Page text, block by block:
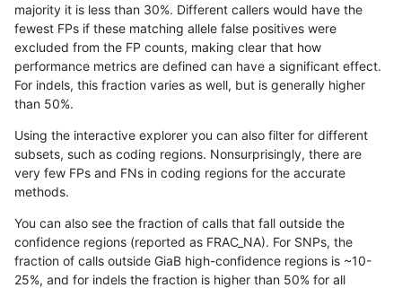
gduggal-bwaplat SNP ti
mlin-fermikit INDEL D6_15 *
gduggal-snapplat INDEL I1_5
gduggal-snapvard INDEL D1_5
gduggal-snapvard
gduggal-snapplat INDEL I1_5
gduggal-snapplat INDEL I1_5
majority it is less than 30%. Different callers would have the
fewest FPs if these matching allele false positives were
excluded from the FP counts, making clear that how
performance metrics are defined can have a significant effect.
For indels, this fraction varies as well, but is generally higher
than 50%.
Using the interactive explorer you can also filter for different
subsets, such as coding regions. Nonsurprisingly, there are
very few FPs and FNs in coding regions for the accurate
methods.
You can also see the fraction of calls that fall outside the
confidence regions (reported as FRAC_NA). For SNPs, the
fraction of calls outside GiaB high-confidence regions is ~10-
25%, and for indels the fraction is higher than 50% for all